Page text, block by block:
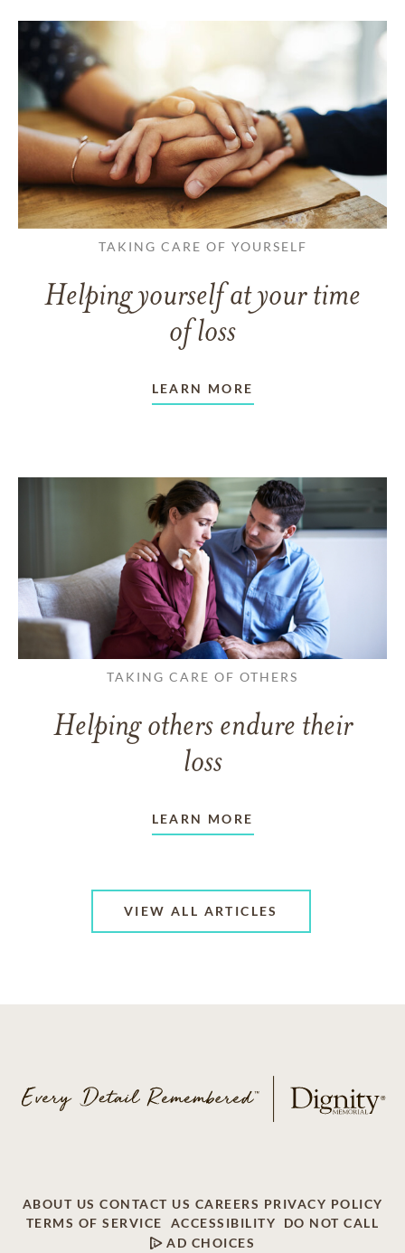
TAKING CARE OF YOURSELF
Helping yourself at your time
of loss
LEARN MORE
TAKING CARE OF OTHERS
Helping others endure their
loss
LEARN MORE
VIEW ALL ARTICLES
ABOUT US CONTACT US CAREERS PRIVACY POLICY
TERMS OF SERVICE
ACCESSIBILITY
DO NOT CALL
AD CHOICES